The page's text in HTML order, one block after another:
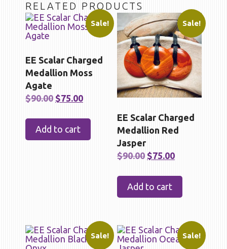
RELATED PRODUCTS
Sale!
EE Scalar Charged
Medallion Moss
Agate
$90.00 Original
$90.00.
$75.00Current
is:
$75.00.
Add to cart
Sale!
EE Scalar Charged
Medallion Red
Jasper
$90.00 Original
$90.00.
$75.00Current
is:
$75.00.
Add to cart
Sale! Sale!